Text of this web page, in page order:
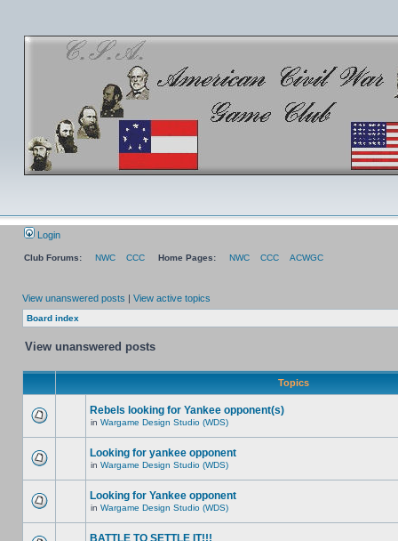
Login
Club Forums: NWC CCC Home Pages: NWC CCC ACWGC
View unanswered posts | View active topics
Board index
View unanswered posts
Topics
Rebels looking for Yankee opponent(s)
in Wargame Design Studio (WDS)
Looking for yankee opponent
in Wargame Design Studio (WDS)
Looking for Yankee opponent
in Wargame Design Studio (WDS)
BATTLE TO SETTLE IT!!!